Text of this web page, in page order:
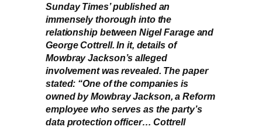
Sunday Times’ published an
immensely thorough into the
relationship between Nigel Farage and
George Cottrell. In it, details of
Mowbray Jackson’s alleged
involvement was revealed. The paper
stated: “One of the companies is
owned by Mowbray Jackson, a Reform
employee who serves as the party’s
data protection officer… Cottrell